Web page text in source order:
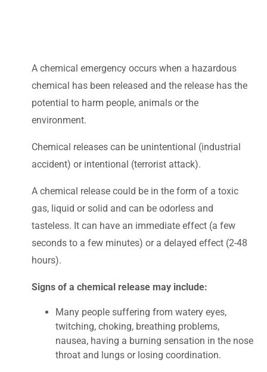
A chemical emergency occurs when a hazardous
chemical has been released and the release has the
potential to harm people, animals or the
environment.
Chemical releases can be unintentional (industrial
accident) or intentional (terrorist attack).
A chemical release could be in the form of a toxic
gas, liquid or solid and can be odorless and
tasteless. It can have an immediate effect (a few
seconds to a few minutes) or a delayed effect (2-48
hours).
Signs of a chemical release may include:
Many people suffering from watery eyes,
twitching, choking, breathing problems,
nausea, having a burning sensation in the nose
throat and lungs or losing coordination.